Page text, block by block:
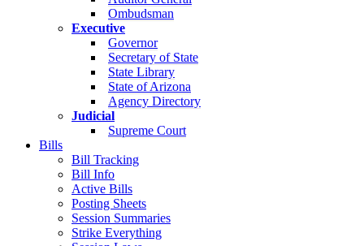
Ombudsman
Executive
Governor
Secretary of State
State Library
State of Arizona
Agency Directory
Judicial
Supreme Court
Bills
Bill Tracking
Bill Info
Active Bills
Posting Sheets
Session Summaries
Strike Everything